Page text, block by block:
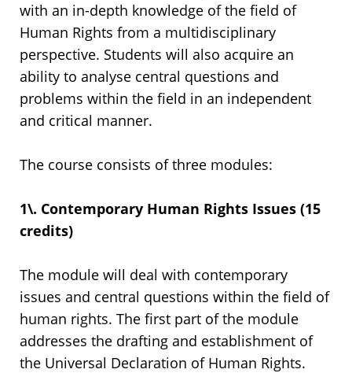
with an in-depth knowledge of the field of
Human Rights from a multidisciplinary
perspective. Students will also acquire an
ability to analyse central questions and
problems within the field in an independent
and critical manner.
The course consists of three modules:
1\. Contemporary Human Rights Issues (15
credits)
The module will deal with contemporary
issues and central questions within the field of
human rights. The first part of the module
addresses the drafting and establishment of
the Universal Declaration of Human Rights.